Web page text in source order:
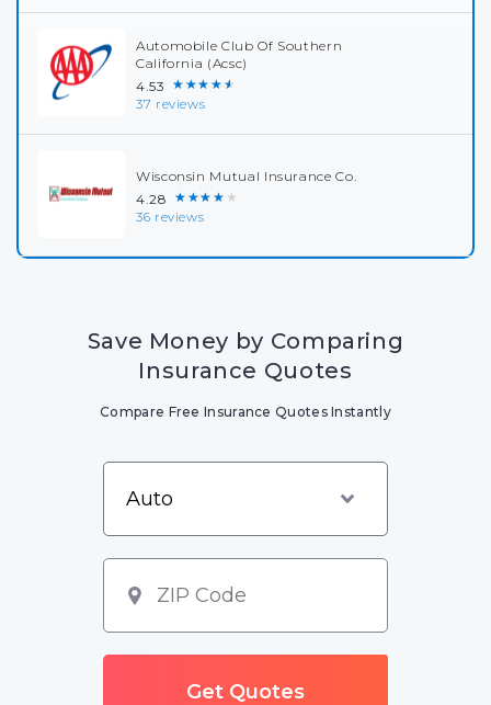
Automobile Club Of Southern
California (Acsc)
4.53 ★★★★★
37 reviews
Wisconsin Mutual Insurance Co.
4.28 ★★★★★
36 reviews
Save Money by Comparing
Insurance Quotes
Compare Free Insurance Quotes Instantly